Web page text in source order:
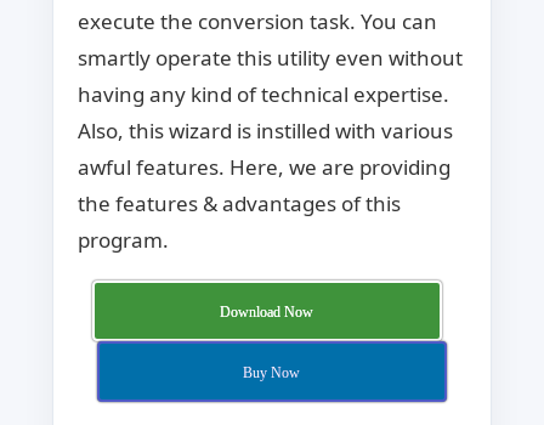
execute the conversion task. You can
smartly operate this utility even without
having any kind of technical expertise.
Also, this wizard is instilled with various
awful features. Here, we are providing
the features & advantages of this
program.
Download Now
Buy Now